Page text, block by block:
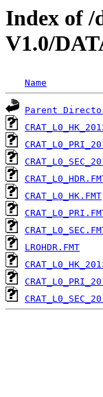
Index of
V1.0/
Name
Parent
CRAT_L0_HK.FMT
LROHDR.FMT